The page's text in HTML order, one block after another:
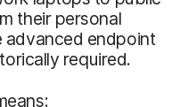
their personal
advanced endpoint
required.